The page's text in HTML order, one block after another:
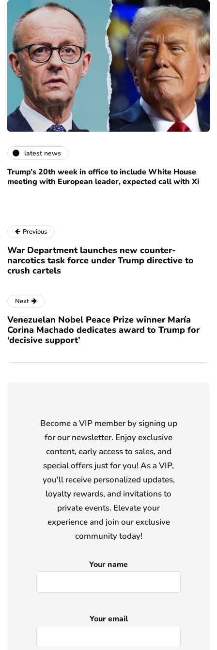
latest news
Trump’s 20th week in office to include White House
meeting with European leader, expected call with Xi
Previous
War Department launches new counter-
narcotics task force under Trump directive to
crush cartels
Next
Venezuelan Nobel Peace Prize winner María
Corina Machado dedicates award to Trump for
‘decisive support’
Become a VIP member by signing up
for our newsletter. Enjoy exclusive
content, early access to sales, and
special offers just for you! As a VIP,
you'll receive personalized updates,
loyalty rewards, and invitations to
private events. Elevate your
experience and join our exclusive
community today!
Your name
Your email